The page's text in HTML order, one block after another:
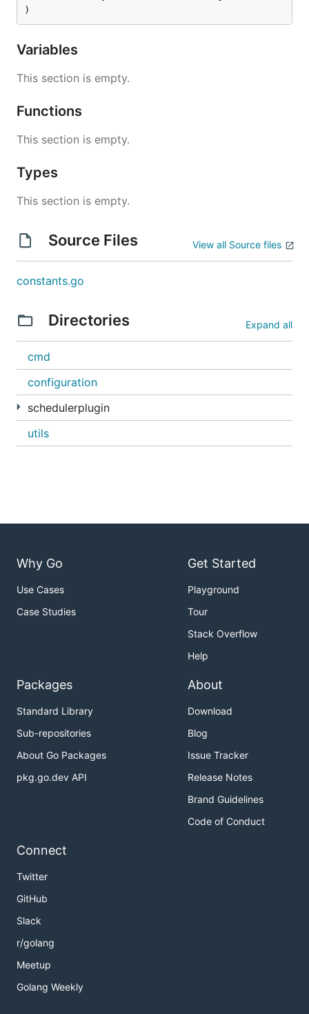
)
Variables
This section is empty.
Functions
This section is empty.
Types
This section is empty.
Source Files View all Source files
constants.go
Directories Expand all
cmd
configuration
schedulerplugin
utils
Why Go
Use Cases
Case Studies
Get Started
Playground
Tour
Stack Overflow
Help
Packages
Standard Library
Sub-repositories
About Go Packages
pkg.go.dev API
About
Download
Blog
Issue Tracker
Release Notes
Brand Guidelines
Code of Conduct
Connect
Twitter
GitHub
Slack
r/golang
Meetup
Golang Weekly